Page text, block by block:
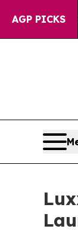
AGP PICKS
Well, it